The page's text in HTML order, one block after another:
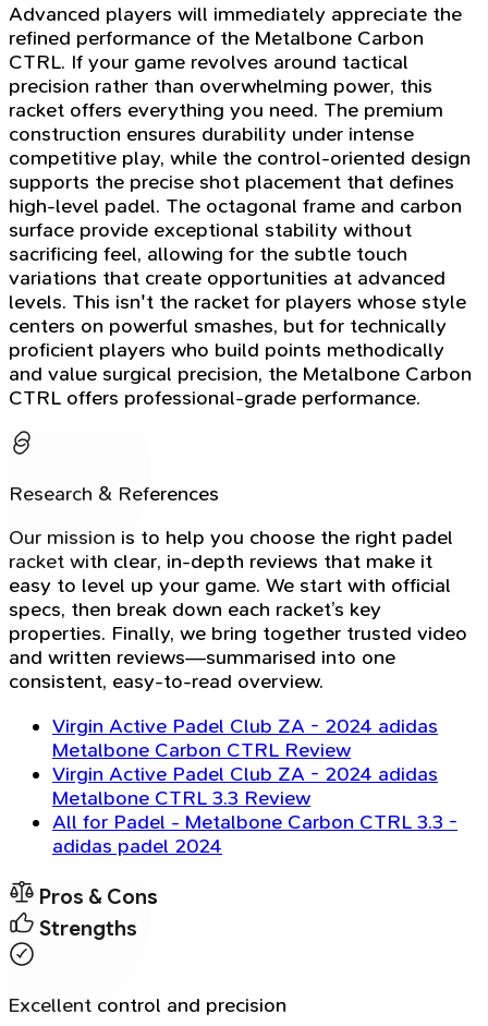
Advanced players will immediately appreciate the
refined performance of the Metalbone Carbon
CTRL. If your game revolves around tactical
precision rather than overwhelming power, this
racket offers everything you need. The premium
construction ensures durability under intense
competitive play, while the control-oriented design
supports the precise shot placement that defines
high-level padel. The octagonal frame and carbon
surface provide exceptional stability without
sacrificing feel, allowing for the subtle touch
variations that create opportunities at advanced
levels. This isn't the racket for players whose style
centers on powerful smashes, but for technically
proficient players who build points methodically
and value surgical precision, the Metalbone Carbon
CTRL offers professional-grade performance.
Research & References
Our mission is to help you choose the right padel
racket with clear, in-depth reviews that make it
easy to level up your game. We start with official
specs, then break down each racket’s key
properties. Finally, we bring together trusted video
and written reviews—summarised into one
consistent, easy-to-read overview.
Virgin Active Padel Club ZA - 2024 adidas
Metalbone Carbon CTRL Review
Virgin Active Padel Club ZA - 2024 adidas
Metalbone CTRL 3.3 Review
All for Padel - Metalbone Carbon CTRL 3.3 -
adidas padel 2024
Pros & Cons
Strengths
Excellent control and precision